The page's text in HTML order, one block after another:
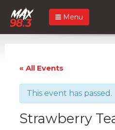
Menu
« All Events
This event has passed.
Strawberry